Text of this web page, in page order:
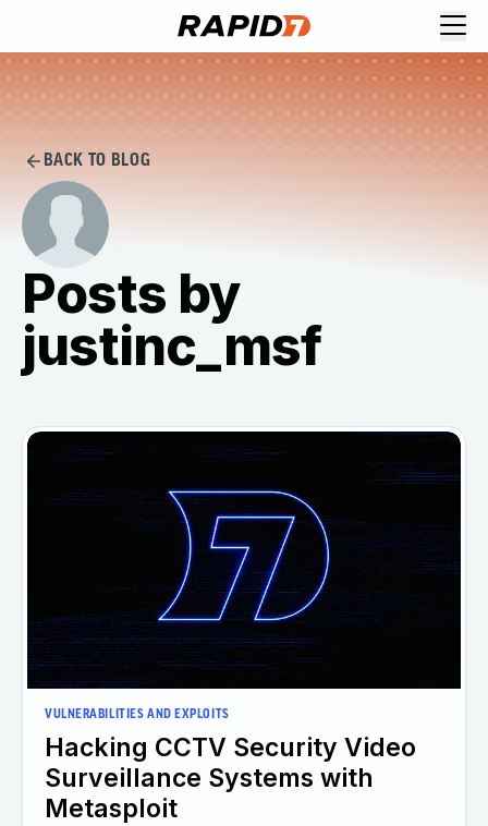
BACK TO BLOG
Posts by
justinc_msf
VULNERABILITIES AND EXPLOITS
Hacking CCTV Security Video
Surveillance Systems with
Metasploit